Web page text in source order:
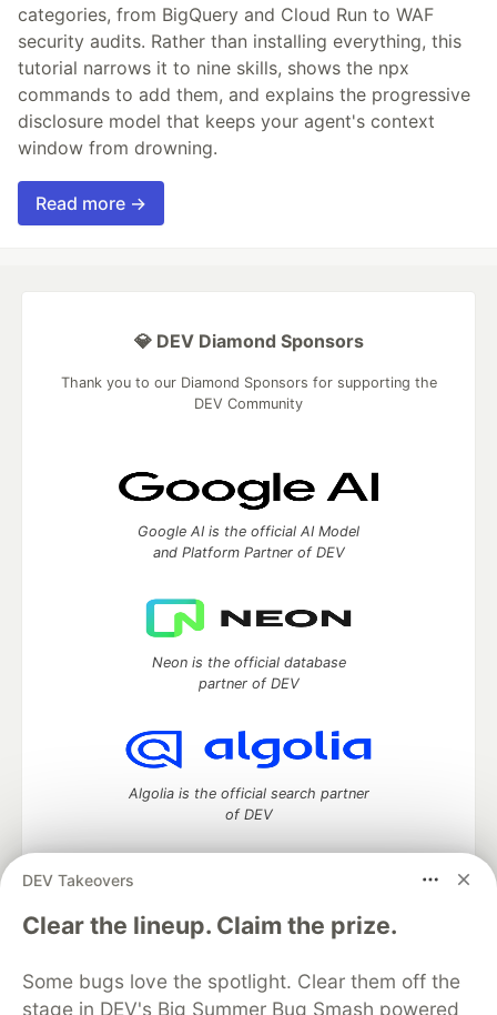
categories, from BigQuery and Cloud Run to WAF
security audits. Rather than installing everything, this
tutorial narrows it to nine skills, shows the npx
commands to add them, and explains the progressive
disclosure model that keeps your agent's context
window from drowning.
Read more →
DEV Takeovers
Clear the lineup. Claim the prize.
Some bugs love the spotlight. Clear them off the
stage in DEV's Big Summer Bug Smash powered
💎 DEV Diamond Sponsors
Thank you to our Diamond Sponsors for supporting the
DEV Community
Google AI is the official AI Model
and Platform Partner of DEV
Neon is the official database
partner of DEV
Algolia is the official search partner
of DEV
DEV Community— A space to discuss and keep up software
development and manage your software career
DEV Education Tracks
DEV Help
Advertise on DEV